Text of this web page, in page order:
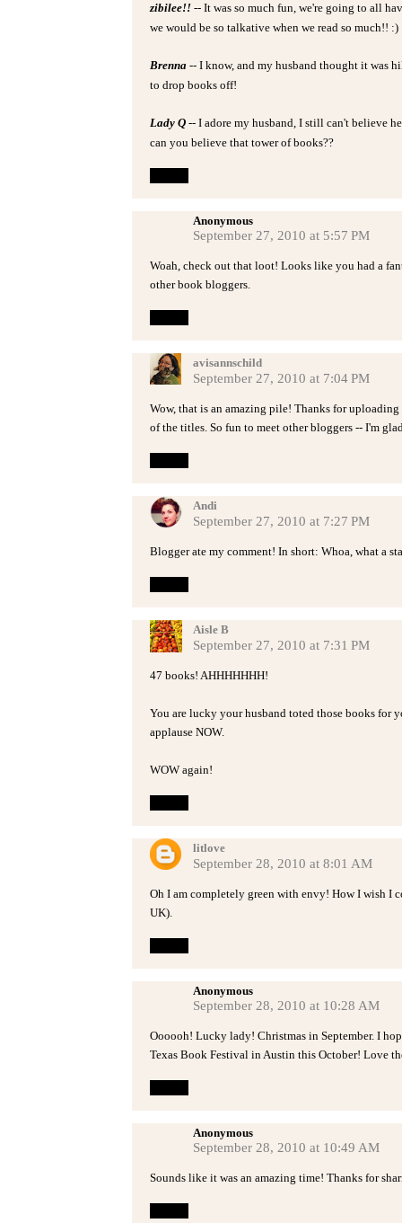
zibilee!! -- It was so much fun, we're going to all
we would be so talkative when we read so much!! :)
Brenna -- I know, and my husband thought it was
to drop books off!
Lady Q -- I adore my husband, I still can't believe
can you believe that tower of books??
Anonymous
September 27, 2010 at 5:57 PM
Woah, check out that loot! Looks like you had a
other book bloggers.
avisannschild
September 27, 2010 at 7:04 PM
Wow, that is an amazing pile! Thanks for
of the titles. So fun to meet other bloggers -- I'm
Andi
September 27, 2010 at 7:27 PM
Blogger ate my comment! In short: Whoa, what a
Aisle B
September 27, 2010 at 7:31 PM
47 books! AHHHHHHH!
You are lucky your husband toted those books for
applause NOW.
WOW again!
litlove
September 28, 2010 at 8:01 AM
Oh I am completely green with envy! How I wish I
UK).
Anonymous
September 28, 2010 at 10:28 AM
Oooooh! Lucky lady! Christmas in September. I
Texas Book Festival in Austin this October! Love
Anonymous
September 28, 2010 at 10:49 AM
Sounds like it was an amazing time! Thanks for